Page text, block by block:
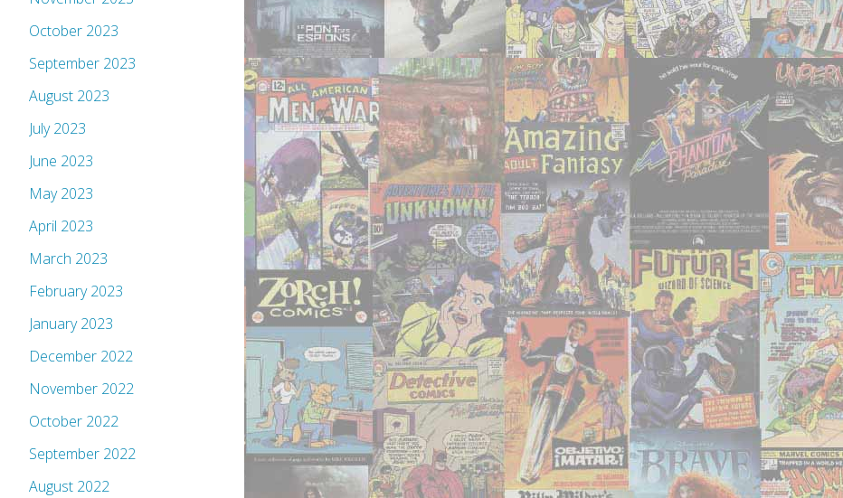
October 2023
September 2023
August 2023
July 2023
June 2023
May 2023
April 2023
March 2023
February 2023
January 2023
December 2022
November 2022
October 2022
September 2022
August 2022